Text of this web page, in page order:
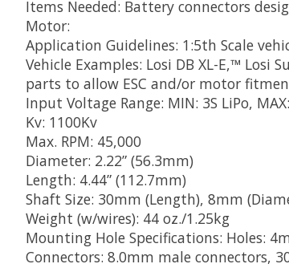
Items Needed: Battery connectors
Motor:
Application Guidelines: 1:5th Scale
Vehicle Examples: Losi DB XL-E,™
parts to allow ESC and/or motor
Input Voltage Range: MIN: 3S LiPo,
Kv: 1100Kv
Max. RPM: 45,000
Diameter: 2.22” (56.3mm)
Length: 4.44” (112.7mm)
Shaft Size: 30mm (Length), 8mm
Weight (w/wires): 44 oz./1.25kg
Mounting Hole Specifications: Holes:
Connectors: 8.0mm male connectors,